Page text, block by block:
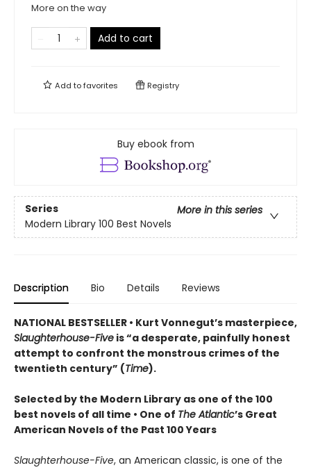
More on the way
Add to cart
Add tofavorites Registry
Buy ebook from
Series
More in this series
Modern Library 100 Best Novels
Description Bio Details Reviews
NATIONAL BESTSELLER • Kurt Vonnegut’s masterpiece,
Slaughterhouse-Five is “a desperate, painfully honest
attempt to confront the monstrous crimes of the
twentieth century” (Time).
Selected by the Modern Library as one of the 100
best novels of all time • One of The Atlantic’s Great
American Novels of the Past 100 Years
Slaughterhouse-Five, an American classic, is one of the